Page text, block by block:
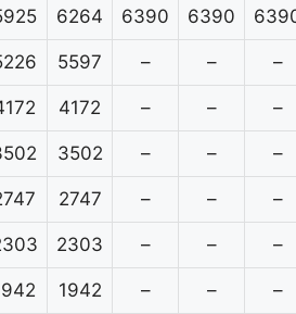
6264 6390 6390
5597 – – –
4172 – – –
3502 – – –
2747 – – –
2303 – – –
1942 – – –